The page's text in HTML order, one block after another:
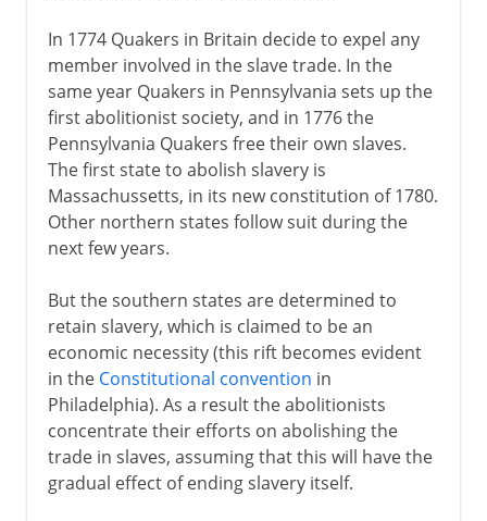
In 1774 Quakers in Britain decide to expel any
member involved in the slave trade. In the
same year Quakers in Pennsylvania sets up the
first abolitionist society, and in 1776 the
Pennsylvania Quakers free their own slaves.
The first state to abolish slavery is
Massachussetts, in its new constitution of 1780.
Other northern states follow suit during the
next few years.
But the southern states are determined to
retain slavery, which is claimed to be an
economic necessity (this rift becomes evident
in the Constitutional convention in
Philadelphia). As a result the abolitionists
concentrate their efforts on abolishing the
trade in slaves, assuming that this will have the
gradual effect of ending slavery itself.